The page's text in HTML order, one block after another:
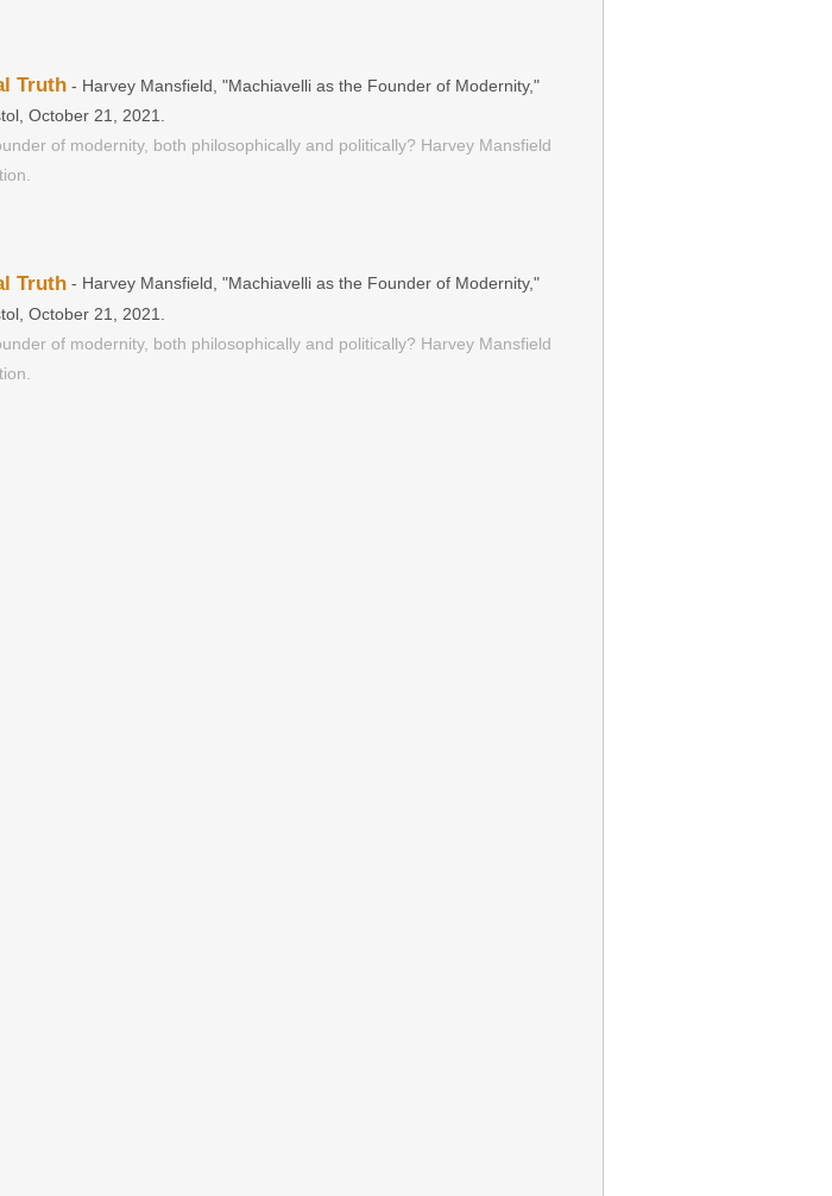
Truth - Harvey Mansfield, "Machiavelli as the Founder of Modernity,"
October 21, 2021.
of modernity, both philosophically and politically? Harvey Mansfield
Truth - Harvey Mansfield, "Machiavelli as the Founder of Modernity,"
October 21, 2021.
of modernity, both philosophically and politically? Harvey Mansfield